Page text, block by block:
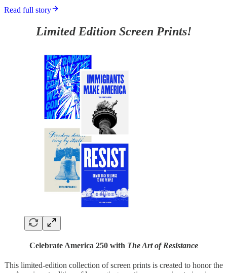
Read full story
Limited Edition Screen Prints!
Celebrate America 250 with The Art of Resistance
This limited-edition collection of screen prints is created to honor the